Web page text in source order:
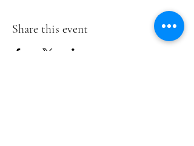
Share this event